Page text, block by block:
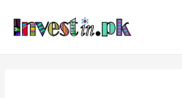
content